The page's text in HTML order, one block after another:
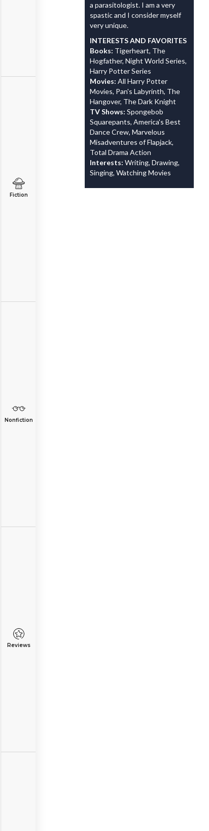
Fiction
Nonfiction
Reviews
a parasitologist. I am a very
spastic and I consider myself
very unique.
INTERESTS AND FAVORITES
Books: Tigerheart, The
Hogfather, Night World Series,
Harry Potter Series
Movies: All Harry Potter
Movies, Pan's Labyrinth, The
Hangover, The Dark Knight
TV Shows: Spongebob
Squarepants, America's Best
Dance Crew, Marvelous
Misadventures of Flapjack,
Total Drama Action
Interests: Writing, Drawing,
Singing, Watching Movies